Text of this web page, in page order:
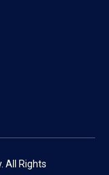
All Rights